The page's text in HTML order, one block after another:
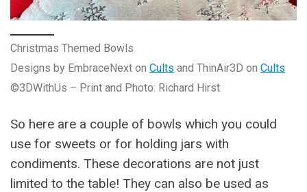
Christmas Themed Bowls
Designs by EmbraceNext on Cults and ThinAir3D on Cults
©3DWithUs – Print and Photo: Richard Hirst
So here are a couple of bowls which you could
use for sweets or for holding jars with
condiments. These decorations are not just
limited to the table! They can also be used as